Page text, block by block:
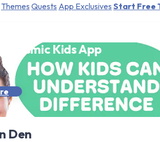
Themes Quests App Exclusives Start Free
Cosmic Kids App
Den